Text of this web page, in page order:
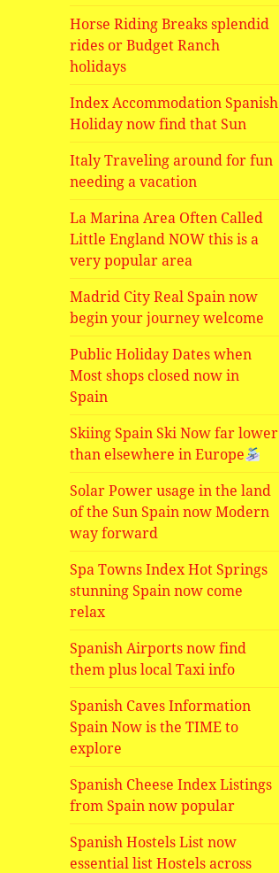
Horse Riding Breaks splendid
rides or Budget Ranch
holidays
Index Accommodation Spanish
Holiday now find that Sun
Italy Traveling around for fun
needing a vacation
La Marina Area Often Called
Little England NOW this is a
very popular area
Madrid City Real Spain now
begin your journey welcome
Public Holiday Dates when
Most shops closed now in
Spain
Skiing Spain Ski Now far lower
than elsewhere in Europe
Solar Power usage in the land
of the Sun Spain now Modern
way forward
Spa Towns Index Hot Springs
stunning Spain now come
relax
Spanish Airports now find
them plus local Taxi info
Spanish Caves Information
Spain Now is the TIME to
explore
Spanish Cheese Index Listings
from Spain now popular
Spanish Hostels List now
essential list Hostels across